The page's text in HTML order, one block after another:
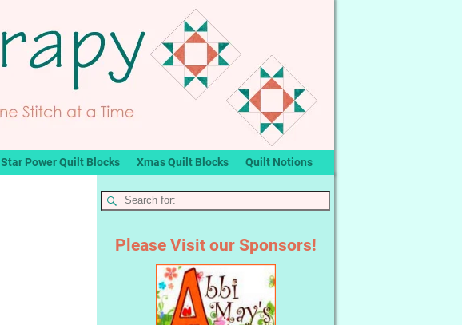
Star Power Quilt Blocks Xmas Quilt Blocks Quilt Notions
Please Visit our Sponsors!